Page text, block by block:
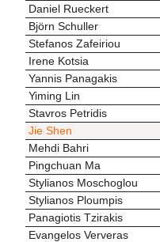
Daniel Rueckert
Björn Schuller
Stefanos Zafeiriou
Irene Kotsia
Yannis Panagakis
Yiming Lin
Stavros Petridis
Jie Shen
Mehdi Bahri
Pingchuan Ma
Stylianos Moschoglou
Stylianos Ploumpis
Panagiotis Tzirakis
Evangelos Ververas